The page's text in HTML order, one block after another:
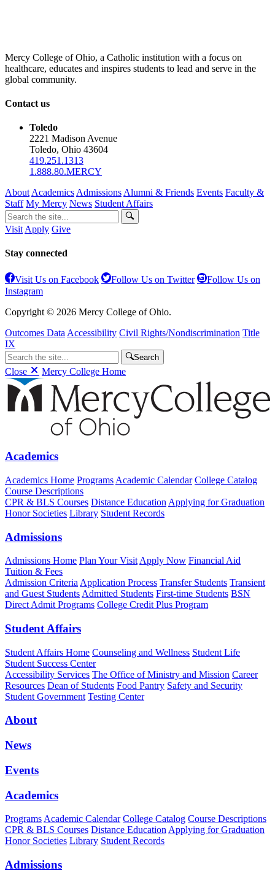
Mercy College of Ohio, a Catholic institution with a focus on
healthcare, educates and inspires students to lead and serve in the
global community.
Contact us
Toledo
2221 Madison Avenue
Toledo, Ohio 43604
419.251.1313
1.888.80.MERCY
About Academics Admissions Alumni & Friends Events Faculty &
Staff My Mercy News Student Affairs
Visit Apply Give
Stay connected
Visit Us on Facebook Follow Us on Twitter
Follow Us on
Instagram
Copyright © 2026 Mercy College of Ohio.
Outcomes Data Accessibility Civil Rights/Nondiscrimination Title
IX
Search
Close Mercy College Home
Academics
Academics Home Programs Academic Calendar College Catalog
Course Descriptions
CPR & BLS Courses Distance Education Applying for Graduation
Honor Societies Library Student Records
Admissions
Admissions Home Plan Your Visit Apply Now Financial Aid
Tuition & Fees
Admission Criteria Application Process Transfer Students Transient
and Guest Students Admitted Students First-time Students BSN
Direct Admit Programs College Credit Plus Program
Student Affairs
Student Affairs Home Counseling and Wellness Student Life
Student Success Center
Accessibility Services The Office of Ministry and Mission Career
Resources Dean of Students Food Pantry Safety and Security
Student Government Testing Center
About
News
Events
Academics
Programs Academic Calendar College Catalog Course Descriptions
CPR & BLS Courses Distance Education Applying for Graduation
Honor Societies Library Student Records
Admissions